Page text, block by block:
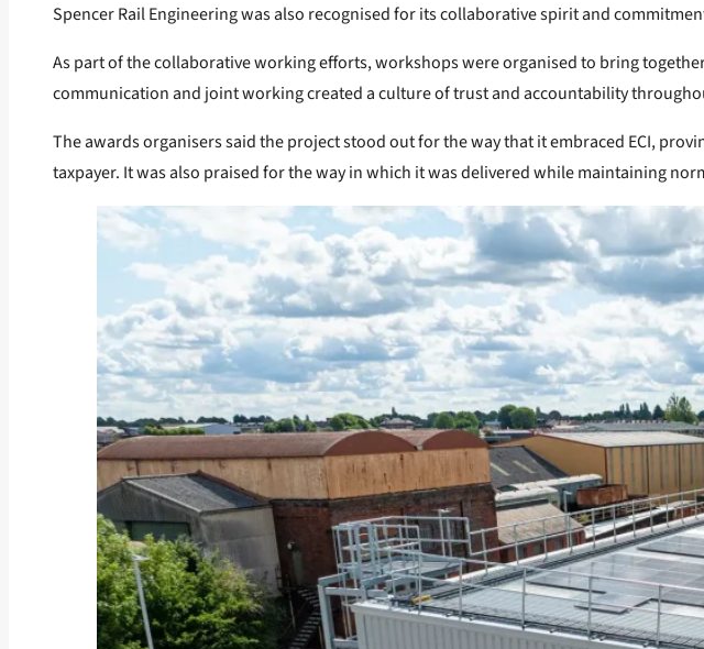
Spencer Rail Engineering was also recognised for its collaborative spirit and
As part of the collaborative working efforts, workshops were organised to bring
communication and joint working created a culture of trust and accountability
The awards organisers said the project stood out for the way that it embraced ECI,
taxpayer. It was also praised for the way in which it was delivered while maintaining